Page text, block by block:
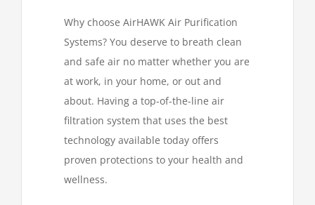
Why choose AirHAWK Air Purification
Systems? You deserve to breath clean
and safe air no matter whether you are
at work, in your home, or out and
about. Having a top-of-the-line air
filtration system that uses the best
technology available today offers
proven protections to your health and
wellness.